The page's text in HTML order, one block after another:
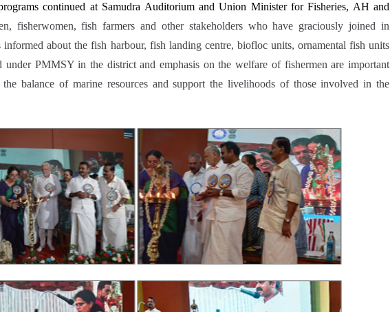
continued at Samudra Auditorium and Union Minister for Fisheries, AH and
fisherwomen, fish farmers and other stakeholders who have graciously joined in
about the fish harbour, fish landing centre, biofloc units, ornamental fish units
under PMMSY in the district and emphasis on the welfare of fishermen are important
the balance of marine resources and support the livelihoods of those involved in the